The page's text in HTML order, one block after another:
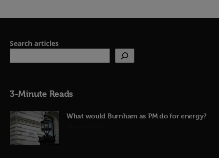
Search articles
3-Minute Reads
What would Burnham as PM do for energy?